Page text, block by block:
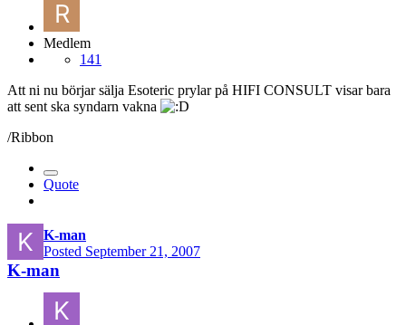
Medlem
141
Att ni nu börjar sälja Esoteric prylar på HIFI CONSULT visar bara
att sent ska syndarn vakna
/Ribbon
Quote
K-man
Posted September 21, 2007
K-man